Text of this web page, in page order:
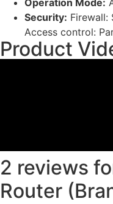
Operation Mode:
Security: Firewall:
Access control:
Product
2 reviews
Router